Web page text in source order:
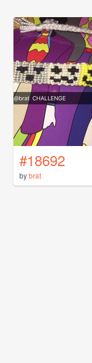
#18692
bybrat